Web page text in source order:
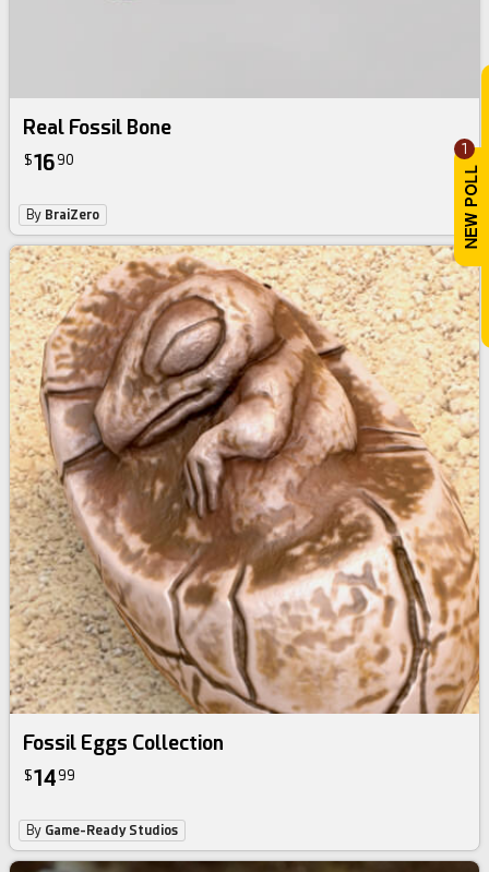
1
Real Fossil Bone
$16 90
By BraiZero
Fossil Eggs Collection
$14 99
By Game-Ready Studios